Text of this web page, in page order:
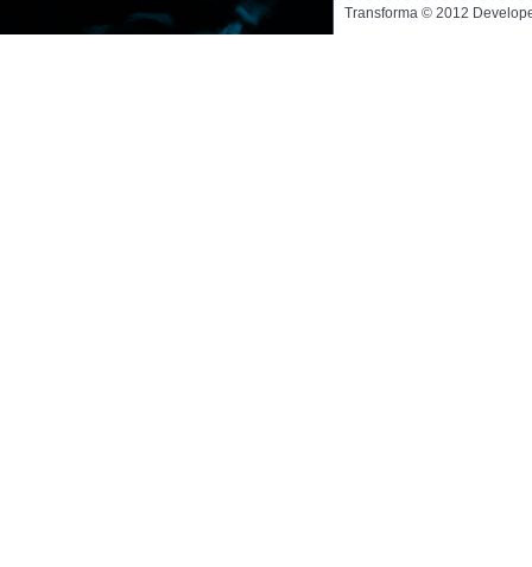
Transforma © 2012